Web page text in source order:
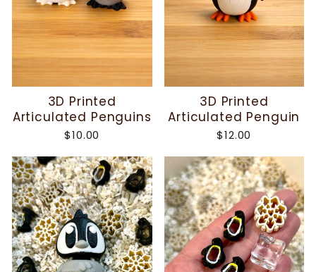
3D Printed
Articulated Penguins
$10.00
3D Printed
Articulated Penguin
$12.00